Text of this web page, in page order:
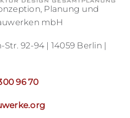
Planung und
mbH
92-94 | 14059 Berlin |
96 70